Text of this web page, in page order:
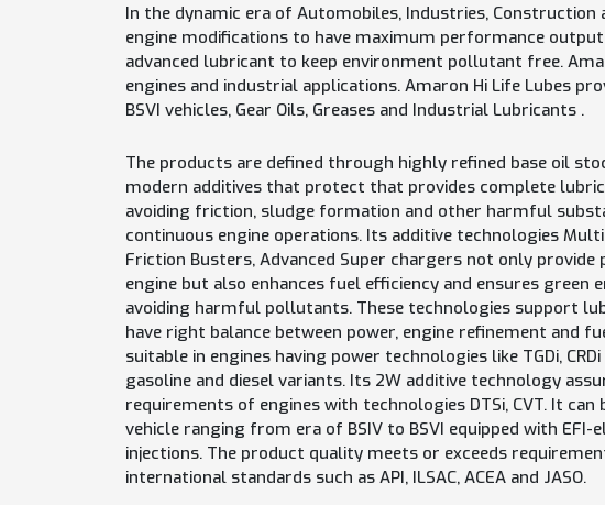
In the dynamic era of Automobiles, Industries,
engine modifications to have maximum performance output
advanced lubricant to keep environment pollutant free.
engines and industrial applications. Amaron Hi Life Lubes
BSVI vehicles, Gear Oils, Greases and Industrial Lubricants .
The products are defined through highly refined base oil
modern additives that protect that provides complete
avoiding friction, sludge formation and other harmful
continuous engine operations. Its additive technologies
Friction Busters, Advanced Super chargers not only
engine but also enhances fuel efficiency and ensures green
avoiding harmful pollutants. These technologies support
have right balance between power, engine refinement and
suitable in engines having power technologies like TGDi,
gasoline and diesel variants. Its 2W additive technology
requirements of engines with technologies DTSi, CVT. It can
vehicle ranging from era of BSIV to BSVI equipped with EFI-
injections. The product quality meets or exceeds
international standards such as API, ILSAC, ACEA and JASO.